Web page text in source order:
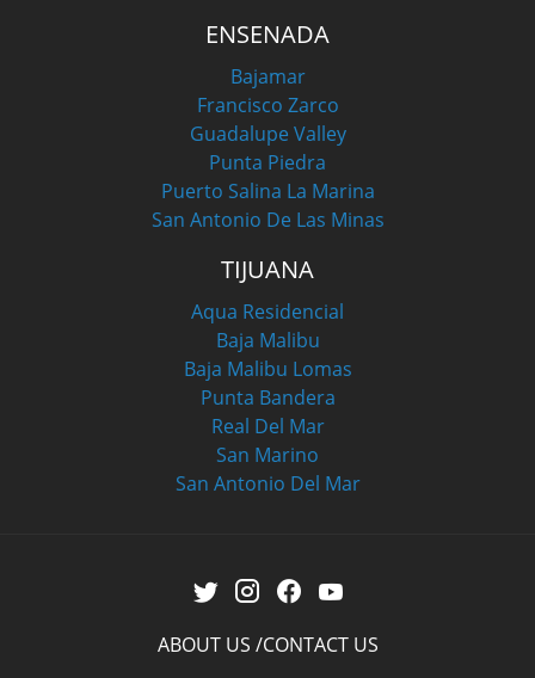
ENSENADA
Bajamar
Francisco Zarco
Guadalupe Valley
Punta Piedra
Puerto Salina La Marina
San Antonio De Las Minas
TIJUANA
Aqua Residencial
Baja Malibu
Baja Malibu Lomas
Punta Bandera
Real Del Mar
San Marino
San Antonio Del Mar
ABOUT US CONTACT US